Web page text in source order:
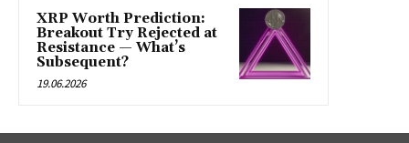
XRP Worth Prediction:
Breakout Try Rejected at
Resistance — What’s
Subsequent?
19.06.2026